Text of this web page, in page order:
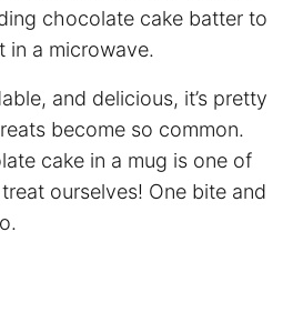
chocolate cake batter to
in a microwave.
and delicious, it’s pretty
become so common.
cake in a mug is one of
ourselves! One bite and